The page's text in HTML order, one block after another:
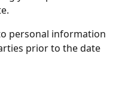
personal information
prior to the date